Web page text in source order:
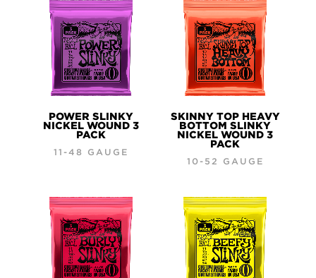
POWER SLINKY
NICKEL WOUND 3
PACK
11-48 GAUGE
SKINNY TOP HEAVY
BOTTOM SLINKY
NICKEL WOUND 3
PACK
10-52 GAUGE